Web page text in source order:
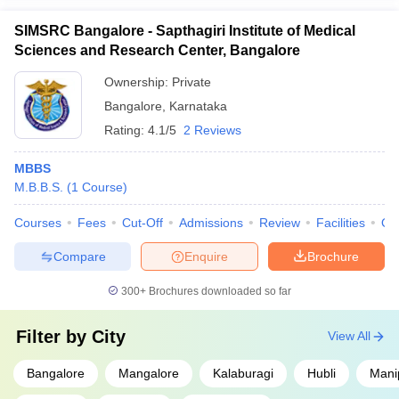
SIMSRC Bangalore - Sapthagiri Institute of Medical
Sciences and Research Center, Bangalore
Ownership: Private
Bangalore
Karnataka
Rating: 4.1/5 2 Reviews
MBBS
M.B.B.S. (1 Course)
Courses Fees Cut-Off Admissions Review Facilities
Brochure
Enquire
Compare
300+ Brochures downloaded so far
Filter by City
Bangalore Mangalore Kalaburagi Hubli
View All